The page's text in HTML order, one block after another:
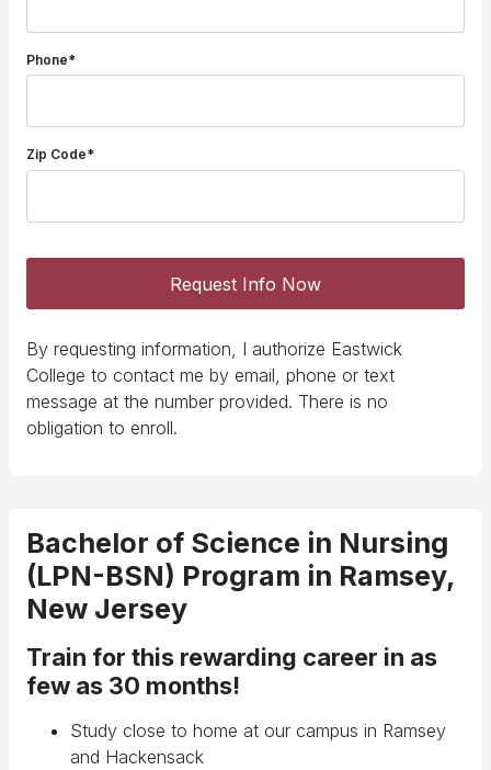
Bachelor of Science in Nursing
(LPN-BSN) Program in Ramsey,
New Jersey
Train for this rewarding career in as
few as 30 months!
Study close to home at our campus in Ramsey
and Hackensack
Phone*
Zip Code*
Request Info Now
By requesting information, I authorize Eastwick
College to contact me by email, phone or text
message at the number provided. There is no
obligation to enroll.